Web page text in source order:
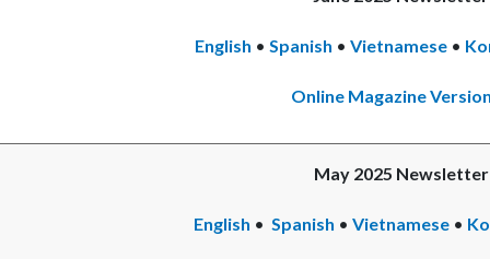
English • Spanish Read
• Vietnamese •
Online Magazine Version
May 2025 Newsletter
English • Spanish • Vietnamese •